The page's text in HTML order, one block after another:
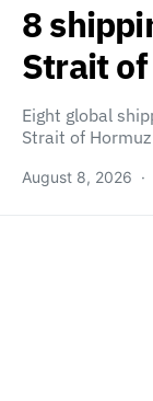
8
Strait
Eight global
Strait of
August 8, 2026